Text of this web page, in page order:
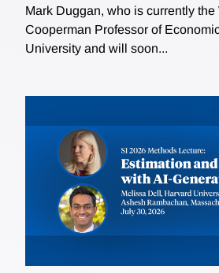
Mark Duggan, who is currently the
Cooperman Professor of
University and will soon...